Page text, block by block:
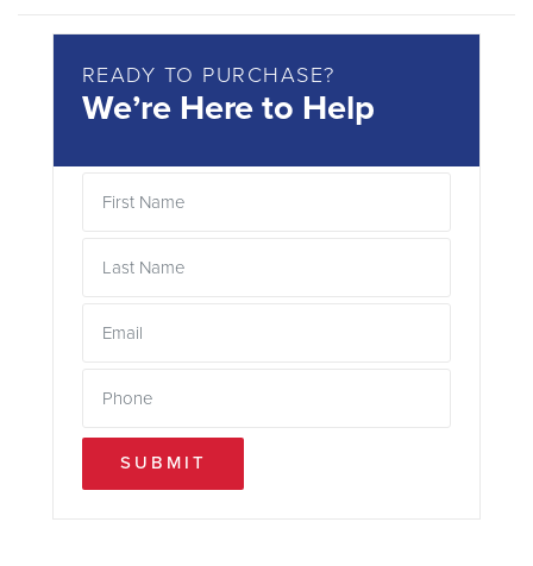
READY TO PURCHASE?
We’re Here to Help
SUBMIT